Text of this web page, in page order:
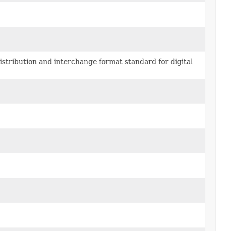
and interchange format standard for digital